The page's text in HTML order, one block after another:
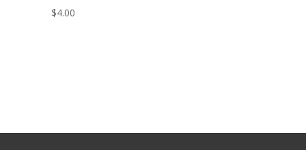
$4.00